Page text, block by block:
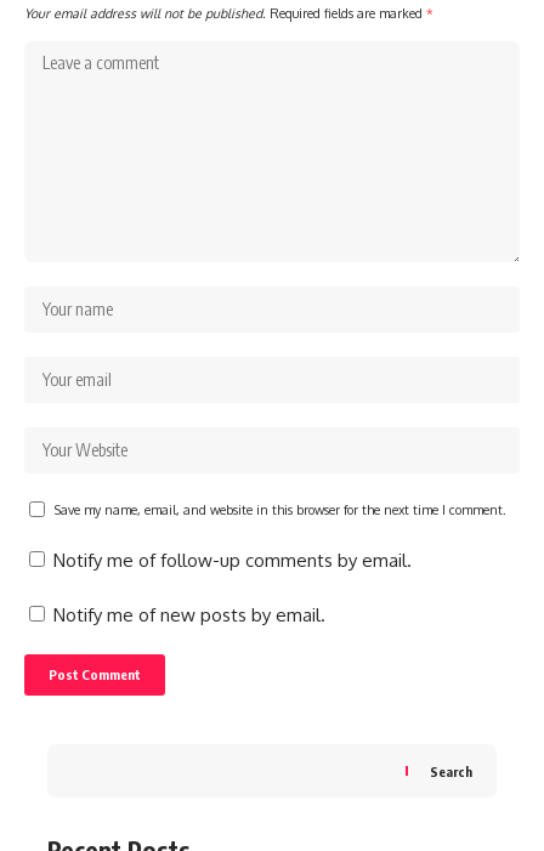
Your email address will not be published. Required fields are marked *
Save my name, email, and website in this browser for the next time I comment.
Notify me of follow-up comments by email.
Notify me of new posts by email.
Search